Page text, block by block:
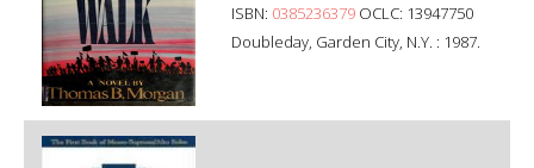
ISBN: 0385236379 OCLC: 13947750
Doubleday, Garden City, N.Y. : 1987.